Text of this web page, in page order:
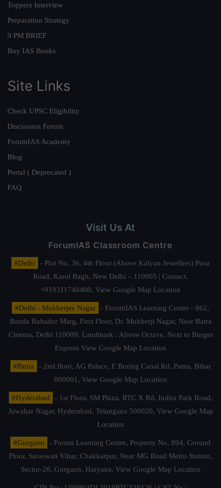
Toppers Interview
Preparation Strategy
9 PM BRIEF
Buy IAS Books
Site Links
Check UPSC Eligibility
Discussion Forum
ForumIAS Academy
Blog
Portal ( Deprecated )
FAQ
Visit Us At
ForumIAS Classroom Centre
#Delhi
- Plot No. 36, 4th Floor (Above Kalyan Jewellers) Pusa
Road, Karol Bagh, New Delhi – 110005 | Contact.
+919311740400, View Google Map Location
#Delhi - Mukherjee Nagar
- ForumIAS Learning Center - 862,
Banda Bahadur Marg, First Floor, Dr. Mukherji Nagar, Near Batra
Cinema, Delhi 110009. Landmark : Above Octave, Next to Burger
Express View Google Map Location
#Patna
- 2nd floor, AG Palace, E Boring Canal Rd, Patna, Bihar
800001, View Google Map Location
#Hyderabad
- 1st Floor, SM Plaza, RTC X Rd, Indira Park Road,
Jawahar Nagar, Hyderabad, Telangana 500020, View Google Map
Location
#Gurgaon
- Forum Learning Centre, Property No. 894, Ground
Floor, Saraswati Vihar, Chakkarpur, Near MG Road Metro Station,
Sector-28, Gurgaon, Haryana. View Google Map Location